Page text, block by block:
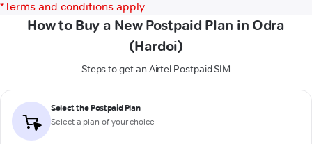
*Terms and conditions apply
How to Buy a New Postpaid Plan in Odra
(Hardoi)
Steps to get an Airtel Postpaid SIM
Select the Postpaid Plan
Select a plan of your choice